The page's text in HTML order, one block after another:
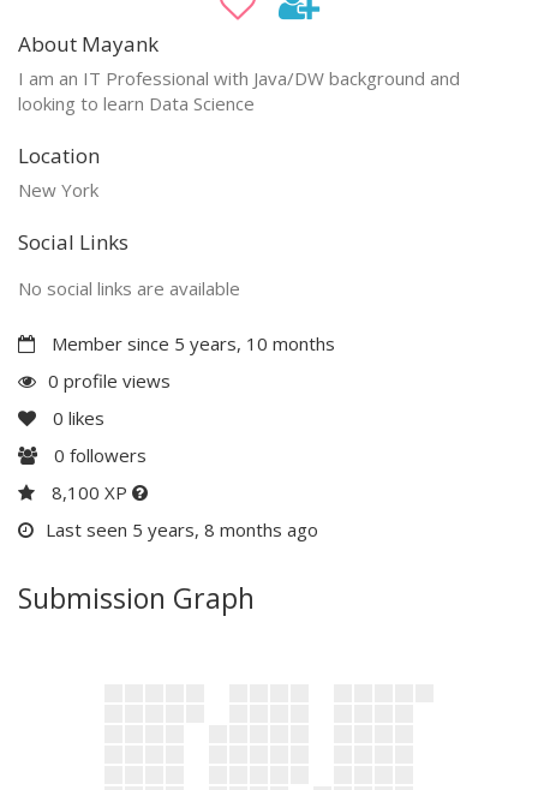
About Mayank
I am an IT Professional with Java/DW background and
looking to learn Data Science
Location
New York
Social Links
No social links are available
Member since 5 years, 10 months
0 profile views
0 likes
0 followers
8,100 XP
Last seen 5 years, 8 months ago
Submission Graph